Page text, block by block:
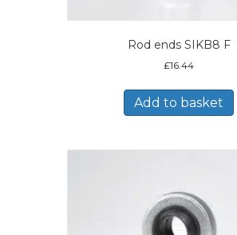
Rod ends SIKB8 F
£16.44
Add to basket